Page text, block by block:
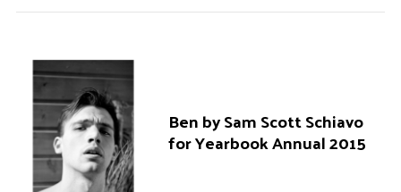
Ben by Sam Scott Schiavo
for Yearbook Annual 2015